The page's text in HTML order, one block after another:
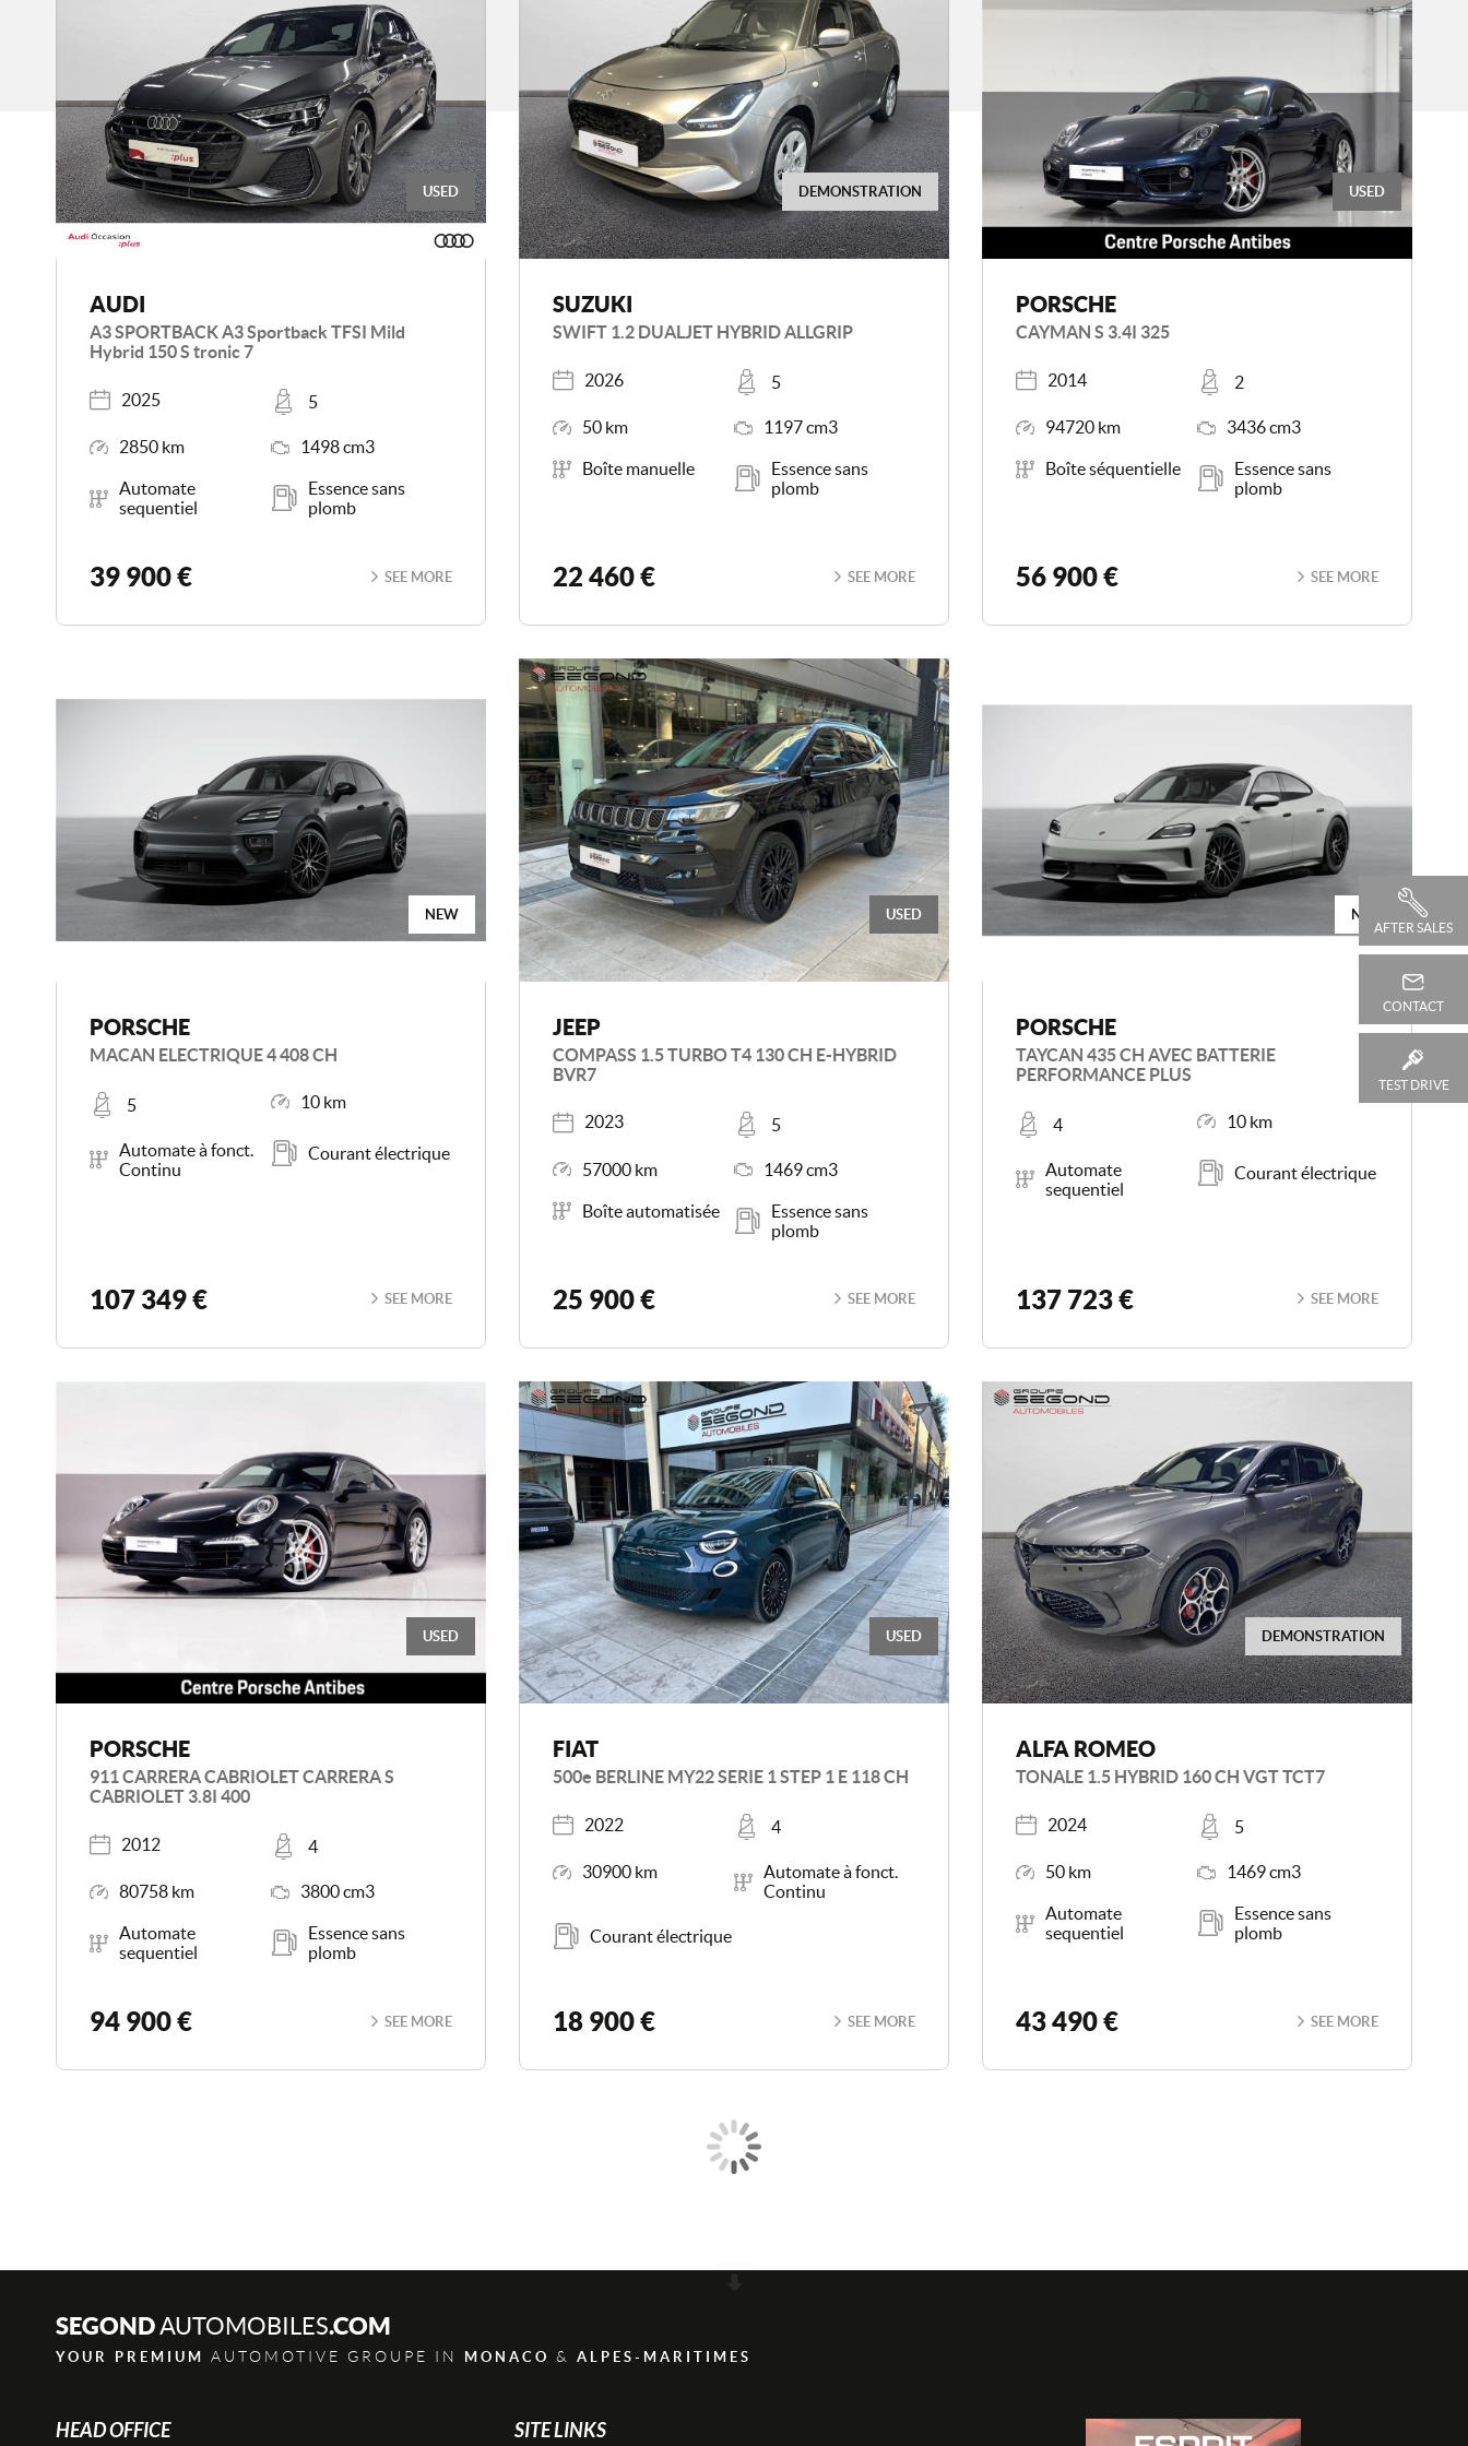
AFTER SALES
CONTACT
TEST DRIVE
USED
AUDI
A3 SPORTBACK A3 Sportback TFSI Mild
Hybrid 150 S tronic 7
Registered
2025
Places
5
Mileage
2850 km
Engine Size
1498 cm3
Transmission
Automate
sequentiel
Energy
Essence sans
plomb
39 900 € SEE MORE
DEMONSTRATION
SUZUKI
SWIFT 1.2 DUALJET HYBRID ALLGRIP
Registered
2026
Places
5
Mileage
50 km
Engine Size
1197 cm3
Transmission
Boîte manuelle
Energy
Essence sans
plomb
22 460 € SEE MORE
USED
PORSCHE
CAYMAN S 3.4I 325
Registered
2014
Places
2
Mileage
94720 km
Engine Size
3436 cm3
Transmission
Boîte séquentielle
Energy
Essence sans
plomb
56 900 € SEE MORE
NEW
PORSCHE
MACAN ELECTRIQUE 4 408 CH
Places
5
Mileage
10 km
Automate à fonct.
Continu
Energy
Courant électrique
107 349 € SEE MORE
USED
JEEP
COMPASS 1.5 TURBO T4 130 CH E-HYBRID
BVR7
Registered
2023
Places
5
Mileage
57000 km 1469 cm3
Transmission
Boîte automatisée
Essence sans
plomb
25 900 € SEE MORE
NEW
PORSCHE
TAYCAN 435 CH AVEC BATTERIE
PERFORMANCE PLUS
Places
4
Mileage
10 km
Automate
sequentiel
Energy
Courant électrique
137 723 € SEE MORE
USED
PORSCHE
911 CARRERA CABRIOLET CARRERA S
CABRIOLET 3.8I 400
Registered
2012
Places
4
Mileage
80758 km
Engine Size
3800 cm3
Transmission
Automate
sequentiel
Energy
Essence sans
plomb
94 900 € SEE MORE
USED
FIAT
500e BERLINE MY22 SERIE 1 STEP 1 E 118 CH
Registered
2022
Places
4
Mileage
30900 km
Transmission
Automate à fonct.
Continu
Energy
Courant électrique
18 900 € SEE MORE
DEMONSTRATION
ALFA ROMEO
TONALE 1.5 HYBRID 160 CH VGT TCT7
Registered
2024
Places
5
Mileage
50 km
Engine Size
1469 cm3
Transmission
Automate
sequentiel
Energy
Essence sans
plomb
43 490 € SEE MORE
SEGONDAUTOMOBILES.COM
YOUR PREMIUM AUTOMOTIVE GROUPE IN MONACO & ALPES-MARITIMES
HEAD OFFICE SITE LINKS